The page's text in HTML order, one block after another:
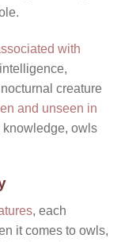
with
creature
and unseen in
knowledge, owls
, each
it comes to owls,